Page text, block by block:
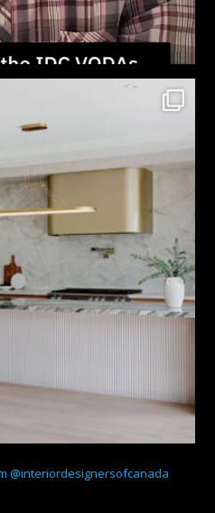
@interiordesignersofcanada